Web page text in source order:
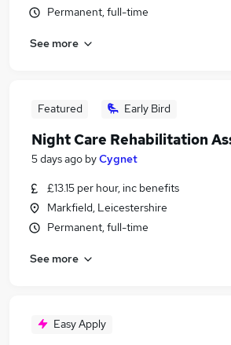
Permanent, full-time
See more
Featured Early Bird
Night Care Rehabilitation
5 days ago byCygnet
£13.15 per hour, inc benefits
Markfield, Leicestershire
Permanent, full-time
See more
Easy Apply